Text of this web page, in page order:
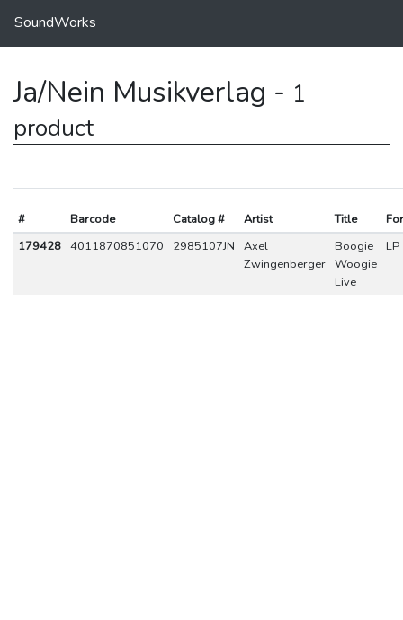
SoundWorks
Ja/Nein Musikverlag - 1
product
# Barcode Catalog # Artist Title
179428 4011870851070 2985107JN
Axel
Zwingenberger
Boogie
Woogie
Live
LP